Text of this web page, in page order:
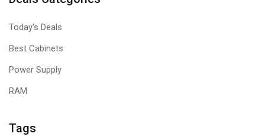
Today's Deals
Best Cabinets
Power Supply
RAM
Tags